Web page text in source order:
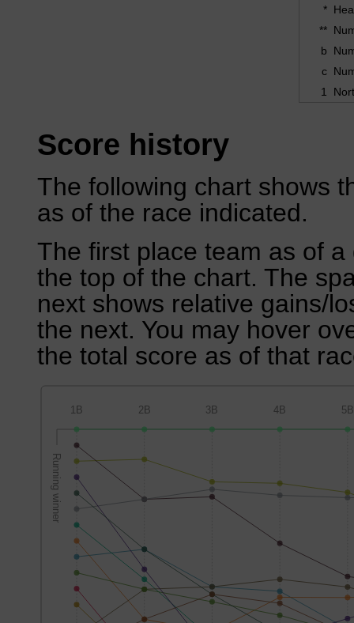
*
**
b
c
1
Score history
The following chart shows
as of the race indicated.
The first place team as of
the top of the chart. The
next shows relative gains/
the next. You may hover
the total score as of that